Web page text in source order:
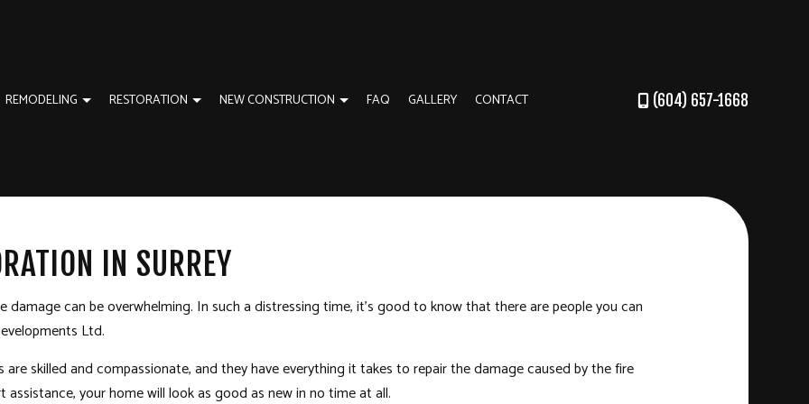
REMODELING
BATHROOM REMODELING
RESIDENTIAL REMODELING
RESTORATION
EMERGENCY RESTORATION
NEW CONSTRUCTION
ADU BUILDERS
CUSTOM HOME BUILDER
GENERAL CONTRACTOR
FAQ GALLERY CONTACT (604) 657-1668
IN SURREY
damage can be overwhelming. In such a distressing time, it’s good to know that there are people you can
Ltd.
are skilled and compassionate, and they have everything it takes to repair the damage caused by the fire
your home will look as good as new in no time at all.